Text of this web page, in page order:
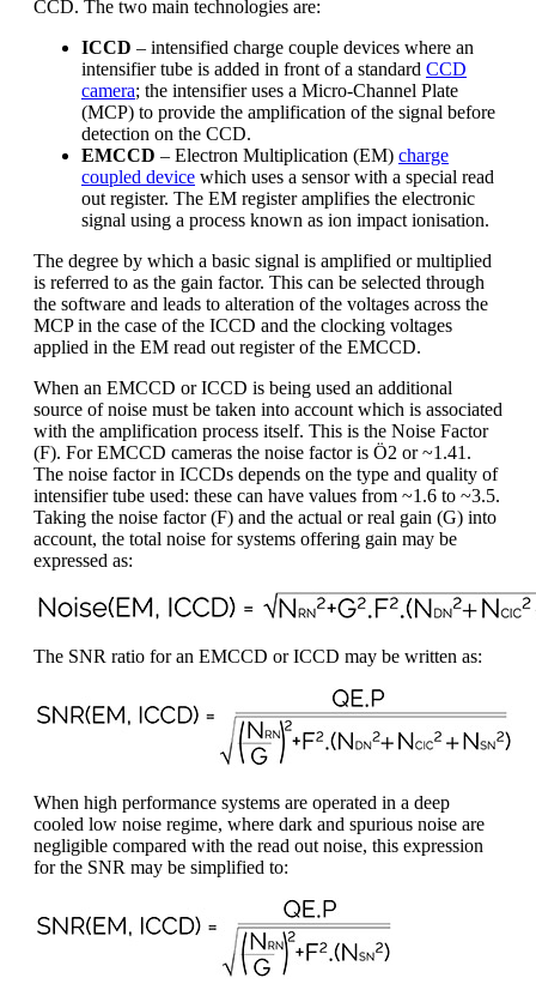
CCD. The two main technologies are:
ICCD – intensified charge couple devices where an
intensifier tube is added in front of a standard CCD
camera; the intensifier uses a Micro-Channel Plate
(MCP) to provide the amplification of the signal before
detection on the CCD.
EMCCD – Electron Multiplication (EM) charge
coupled device which uses a sensor with a special read
out register. The EM register amplifies the electronic
signal using a process known as ion impact ionisation.
The degree by which a basic signal is amplified or multiplied
is referred to as the gain factor. This can be selected through
the software and leads to alteration of the voltages across the
MCP in the case of the ICCD and the clocking voltages
applied in the EM read out register of the EMCCD.
When an EMCCD or ICCD is being used an additional
source of noise must be taken into account which is associated
with the amplification process itself. This is the Noise Factor
(F). For EMCCD cameras the noise factor is Ö2 or ~1.41.
The noise factor in ICCDs depends on the type and quality of
intensifier tube used: these can have values from ~1.6 to ~3.5.
Taking the noise factor (F) and the actual or real gain (G) into
account, the total noise for systems offering gain may be
expressed as:
The SNR ratio for an EMCCD or ICCD may be written as:
When high performance systems are operated in a deep
cooled low noise regime, where dark and spurious noise are
negligible compared with the read out noise, this expression
for the SNR may be simplified to: